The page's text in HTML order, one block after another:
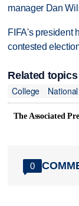
manager Dan
FIFA's president
contested
Related topics
College
The Associated
0